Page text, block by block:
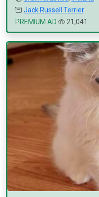
Jack Russell Terrier
PREMIUM AD
21,041